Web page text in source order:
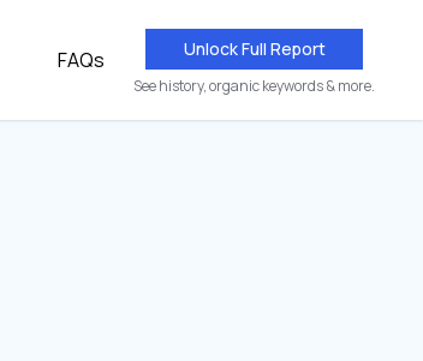
FAQs Unlock Full Report
See history, organic keywords & more.